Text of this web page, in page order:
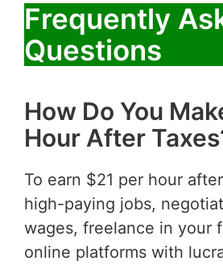
Frequently
Questions
How Do You
Hour After
To earn $21 per hour
high-paying jobs,
wages, freelance in your
online platforms with